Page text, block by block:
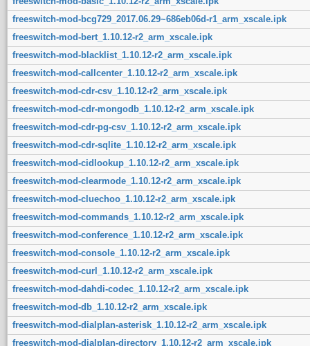
freeswitch-mod-bcg729_2017.06.29~686eb06d-r1_arm_xscale.ipk
freeswitch-mod-bert_1.10.12-r2_arm_xscale.ipk
freeswitch-mod-blacklist_1.10.12-r2_arm_xscale.ipk
freeswitch-mod-callcenter_1.10.12-r2_arm_xscale.ipk
freeswitch-mod-cdr-csv_1.10.12-r2_arm_xscale.ipk
freeswitch-mod-cdr-mongodb_1.10.12-r2_arm_xscale.ipk
freeswitch-mod-cdr-pg-csv_1.10.12-r2_arm_xscale.ipk
freeswitch-mod-cdr-sqlite_1.10.12-r2_arm_xscale.ipk
freeswitch-mod-cidlookup_1.10.12-r2_arm_xscale.ipk
freeswitch-mod-clearmode_1.10.12-r2_arm_xscale.ipk
freeswitch-mod-cluechoo_1.10.12-r2_arm_xscale.ipk
freeswitch-mod-commands_1.10.12-r2_arm_xscale.ipk
freeswitch-mod-conference_1.10.12-r2_arm_xscale.ipk
freeswitch-mod-console_1.10.12-r2_arm_xscale.ipk
freeswitch-mod-curl_1.10.12-r2_arm_xscale.ipk
freeswitch-mod-dahdi-codec_1.10.12-r2_arm_xscale.ipk
freeswitch-mod-db_1.10.12-r2_arm_xscale.ipk
freeswitch-mod-dialplan-asterisk_1.10.12-r2_arm_xscale.ipk
freeswitch-mod-dialplan-directory_1.10.12-r2_arm_xscale.ipk